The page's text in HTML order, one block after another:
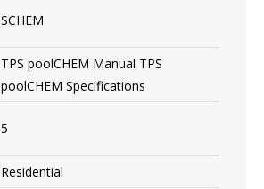
SCHEM
TPS poolCHEM Manual TPS
poolCHEM Specifications
5
Residential